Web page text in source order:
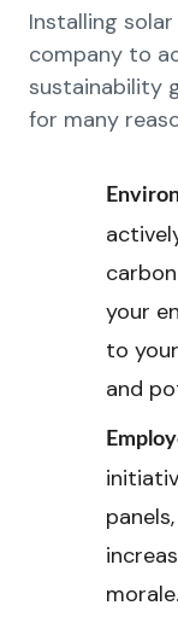
Installing
company to
sustainability
for many
your
to
and